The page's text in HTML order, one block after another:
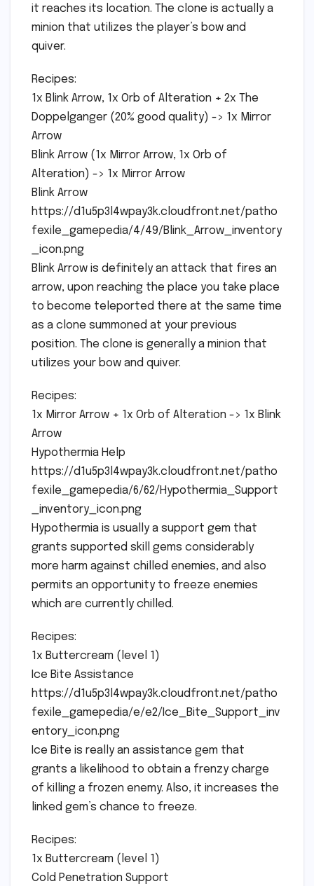
it reaches its location. The clone is actually a
minion that utilizes the player’s bow and
quiver.
Recipes:
1x Blink Arrow, 1x Orb of Alteration + 2x The
Doppelganger (20% good quality) -> 1x Mirror
Arrow
Blink Arrow (1x Mirror Arrow, 1x Orb of
Alteration) -> 1x Mirror Arrow
Blink Arrow
https://d1u5p3l4wpay3k.cloudfront.net/patho
fexile_gamepedia/4/49/Blink_Arrow_inventory
_icon.png
Blink Arrow is definitely an attack that fires an
arrow, upon reaching the place you take place
to become teleported there at the same time
as a clone summoned at your previous
position. The clone is generally a minion that
utilizes your bow and quiver.
Recipes:
1x Mirror Arrow + 1x Orb of Alteration -> 1x Blink
Arrow
Hypothermia Help
https://d1u5p3l4wpay3k.cloudfront.net/patho
fexile_gamepedia/6/62/Hypothermia_Support
_inventory_icon.png
Hypothermia is usually a support gem that
grants supported skill gems considerably
more harm against chilled enemies, and also
permits an opportunity to freeze enemies
which are currently chilled.
Recipes:
1x Buttercream (level 1)
Ice Bite Assistance
https://d1u5p3l4wpay3k.cloudfront.net/patho
fexile_gamepedia/e/e2/Ice_Bite_Support_inv
entory_icon.png
Ice Bite is really an assistance gem that
grants a likelihood to obtain a frenzy charge
of killing a frozen enemy. Also, it increases the
linked gem’s chance to freeze.
Recipes:
1x Buttercream (level 1)
Cold Penetration Support